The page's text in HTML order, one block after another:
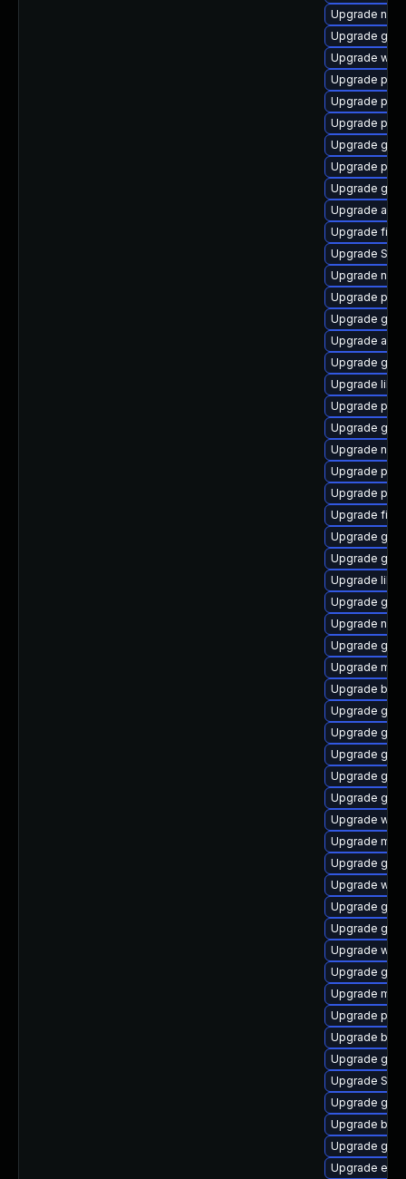
Upgrade
Upgrade
Upgrade
Upgrade
Upgrade
Upgrade
Upgrade
Upgrade
Upgrade
Upgrade
Upgrade
Upgrade
Upgrade
Upgrade
Upgrade
Upgrade
Upgrade
Upgrade
Upgrade
Upgrade
Upgrade
Upgrade
Upgrade
Upgrade
Upgrade
Upgrade
Upgrade
Upgrade
Upgrade
Upgrade
Upgrade
Upgrade
Upgrade
Upgrade gdm
Upgrade
Upgrade
Upgrade
Upgrade
Upgrade
Upgrade
Upgrade
Upgrade
Upgrade
Upgrade
Upgrade
Upgrade
Upgrade
Upgrade
Upgrade
Upgrade
Upgrade
Upgrade
Upgrade
Upgrade